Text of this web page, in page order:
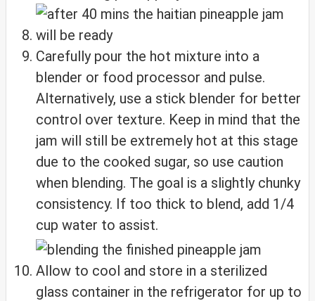
Carefully pour the hot mixture into a
blender or food processor and pulse.
Alternatively, use a stick blender for better
control over texture. Keep in mind that the
jam will still be extremely hot at this stage
due to the cooked sugar, so use caution
when blending. The goal is a slightly chunky
consistency. If too thick to blend, add 1/4
cup water to assist.
Allow to cool and store in a sterilized
glass container in the refrigerator for up to